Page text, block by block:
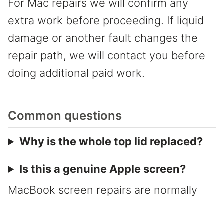
For Mac repairs we will confirm any
extra work before proceeding. If liquid
damage or another fault changes the
repair path, we will contact you before
doing additional paid work.
Common questions
Why is the whole top lid replaced?
Is this a genuine Apple screen?
MacBook screen repairs are normally